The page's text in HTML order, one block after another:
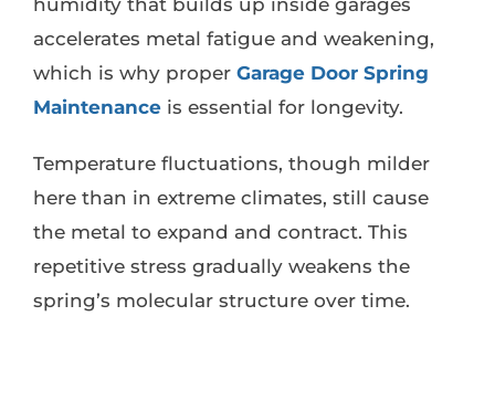
humidity that builds up inside garages
accelerates metal fatigue and weakening,
which is why proper Garage Door Spring
Maintenanceis essential for longevity.
Temperature fluctuations, though milder
here than in extreme climates, still cause
the metal to expand and contract. This
repetitive stress gradually weakens the
spring’s molecular structure over time.